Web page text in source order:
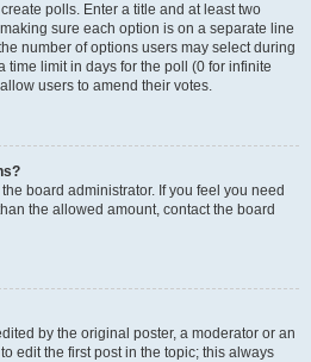
polls. Enter a title and at least two
sure each option is on a separate line
number of options users may select during
time limit in days for the poll (0 for infinite
users to amend their votes.
board administrator. If you feel you need
the allowed amount, contact the board
by the original poster, a moderator or an
edit the first post in the topic; this always